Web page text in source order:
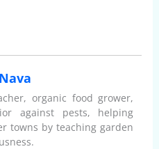
organic food grower,
against pests, helping
towns by teaching garden